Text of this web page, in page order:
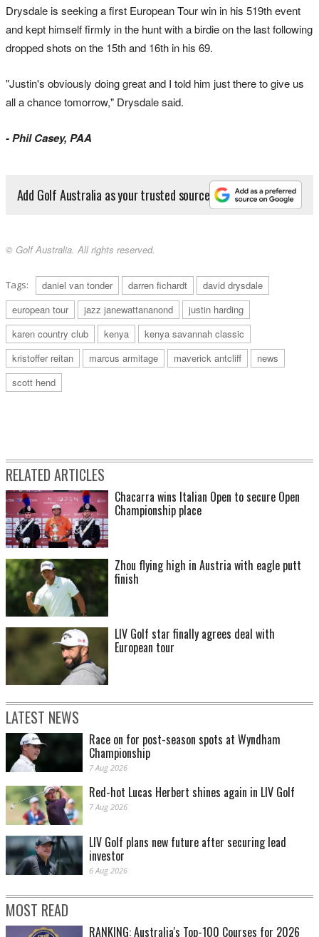
Drysdale is seeking a first European Tour win in his 519th event
and kept himself firmly in the hunt with a birdie on the last following
dropped shots on the 15th and 16th in his 69.
"Justin's obviously doing great and I told him just there to give us
all a chance tomorrow," Drysdale said.
- Phil Casey, PAA
Add Golf Australia as your trusted source
© Golf Australia. All rights reserved.
Tags: daniel van tonder darren fichardt
david drysdale
european tour
jazz janewattananond
justin harding
karen country club
kenya
kenya savannah classic
kristoffer reitan
marcus armitage maverick antcliff
news
scott hend
RELATED ARTICLES
Chacarra wins Italian Open to secure Open
Championship place
Zhou flying high in Austria with eagle putt
finish
LIV Golf star finally agrees deal with
European tour
LATEST NEWS
Race on for post-season spots at Wyndham
Championship
7 Aug 2026
Red-hot Lucas Herbert shines again in LIV Golf
7 Aug 2026
LIV Golf plans new future after securing lead
investor
6 Aug 2026
MOST READ
RANKING: Australia's Top-100 Courses for 2026